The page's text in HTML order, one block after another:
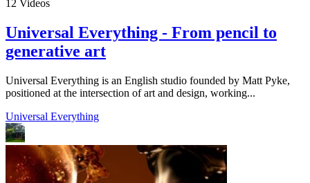
12 Videos
Universal Everything - From pencil to
generative art
Universal Everything is an English studio founded by Matt Pyke,
positioned at the intersection of art and design, working...
Universal Everything